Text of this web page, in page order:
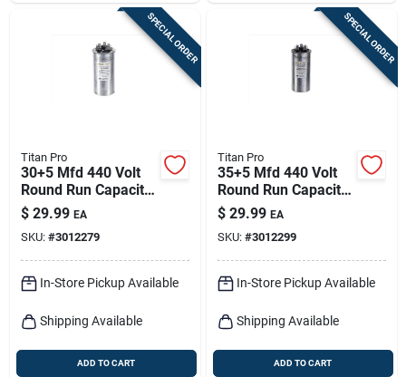
SPECIAL ORDER
Titan Pro
30+5 Mfd 440 Volt
Round Run Capacitor
For Electrical
Applications
$ 29.99 EA
SKU: #3012279
In-Store Pickup Available
Shipping Available
ADD TO CART
SPECIAL ORDER
Titan Pro
35+5 Mfd 440 Volt
Round Run Capacitor
For Electrical
Applications
$ 29.99 EA
SKU: #3012299
In-Store Pickup Available
Shipping Available
ADD TO CART